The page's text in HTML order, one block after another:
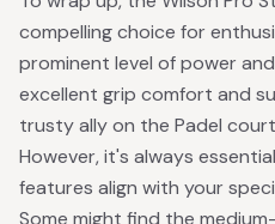
compelling choice for
prominent level of power
excellent grip comfort and
trusty ally on the Padel
However, it's always
features align with your
Some might find the